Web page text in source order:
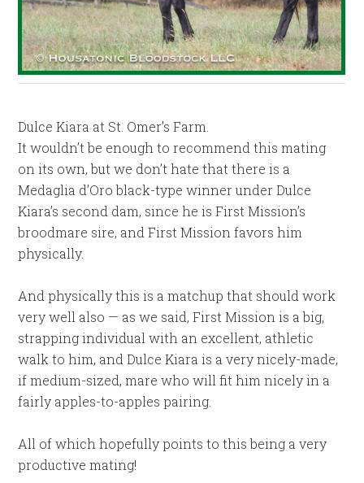
Dulce Kiara at St. Omer’s Farm.
It wouldn’t be enough to recommend this mating
on its own, but we don’t hate that there is a
Medaglia d’Oro black-type winner under Dulce
Kiara’s second dam, since he is First Mission’s
broodmare sire, and First Mission favors him
physically.
And physically this is a matchup that should work
very well also — as we said, First Mission is a big,
strapping individual with an excellent, athletic
walk to him, and Dulce Kiara is a very nicely-made,
if medium-sized, mare who will fit him nicely in a
fairly apples-to-apples pairing.
All of which hopefully points to this being a very
productive mating!